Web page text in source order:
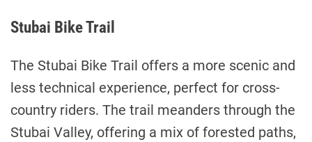
Stubai Bike Trail
The Stubai Bike Trail offers a more scenic and
less technical experience, perfect for cross-
country riders. The trail meanders through the
Stubai Valley, offering a mix of forested paths,